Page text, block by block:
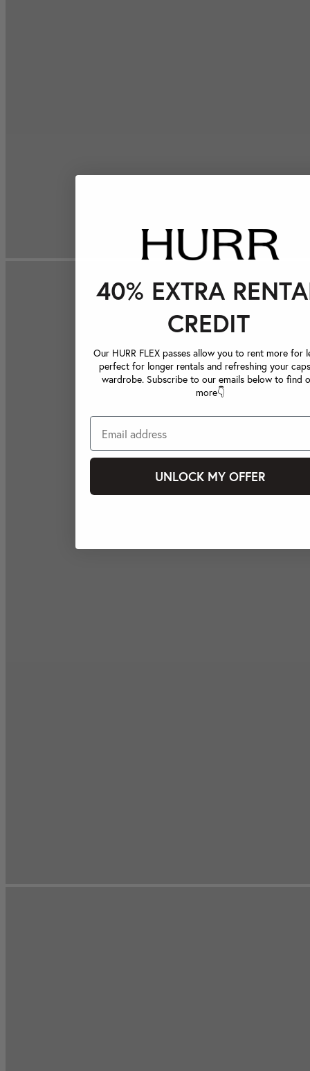
40% EXTRA
CREDIT
Our HURR FLEX passes allow you to rent more for
perfect for longer rentals and refreshing your
wardrobe. Subscribe to our emails below to find
more👇
UNLOCK MY OFFER